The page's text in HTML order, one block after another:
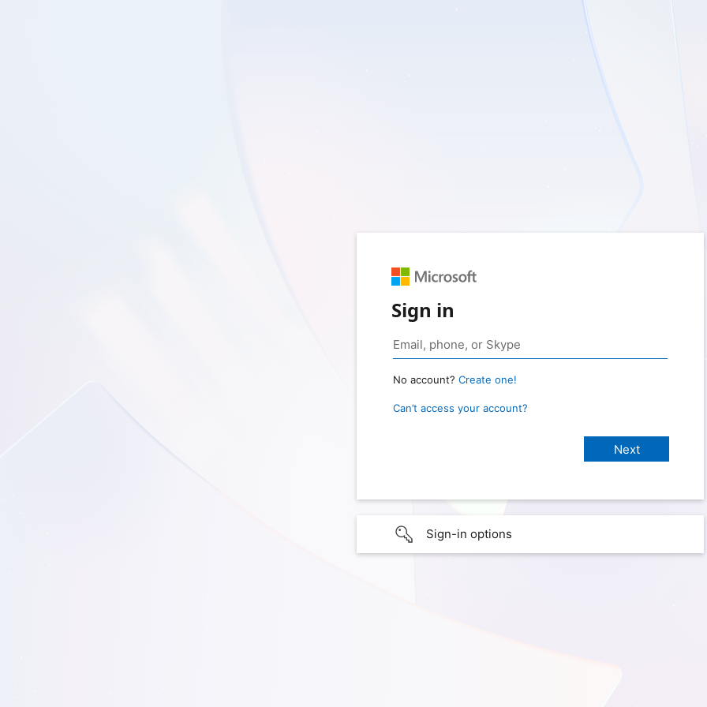
Sign in
No account? Create one!
Can’t access your account?
Sign-in options